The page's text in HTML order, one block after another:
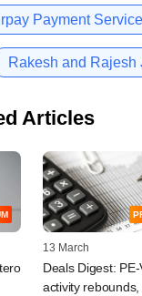
Payment
Rakesh and Rajesh
Articles
13 March
Deals Digest: PE-
activity rebounds,